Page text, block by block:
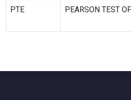
PTE PEARSON TEST